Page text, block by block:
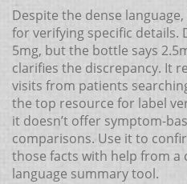
Despite the dense
for verifying specific details.
5mg, but the bottle says
clarifies the discrepancy. It
visits from patients
the top resource for label
it doesn’t offer symptom-
comparisons. Use it to
those facts with help from a
language summary tool.